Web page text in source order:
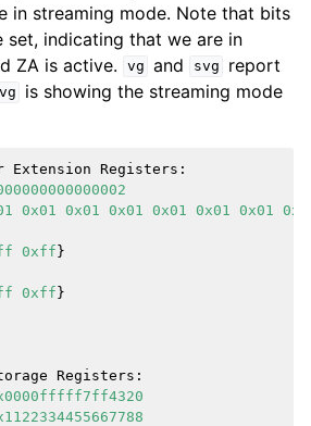
in streaming mode. Note that bits
set, indicating that we are in
ZA is active.
vg and svg
report
vg
is showing the streaming mode
Extension Registers :
0x01 0x01 0x01 0x01 0x01 0x01
0xff }
0xff }
Registers :